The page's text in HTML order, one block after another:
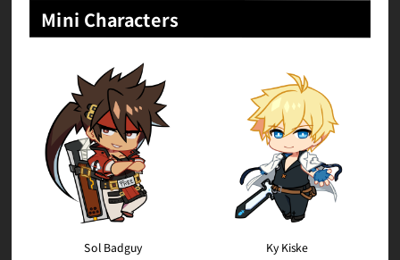
Mini Characters
Sol Badguy Ky Kiske